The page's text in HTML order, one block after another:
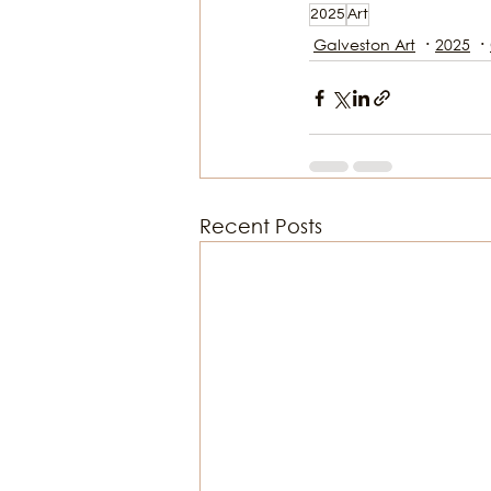
2025 Art
Galveston Art 2025
Recent Posts